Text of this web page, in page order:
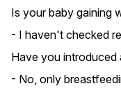
Is your baby gaining
- I haven't checked
Have you introduced
- No, only